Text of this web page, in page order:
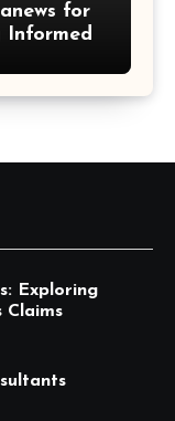
for
Informed
Exploring
Claims